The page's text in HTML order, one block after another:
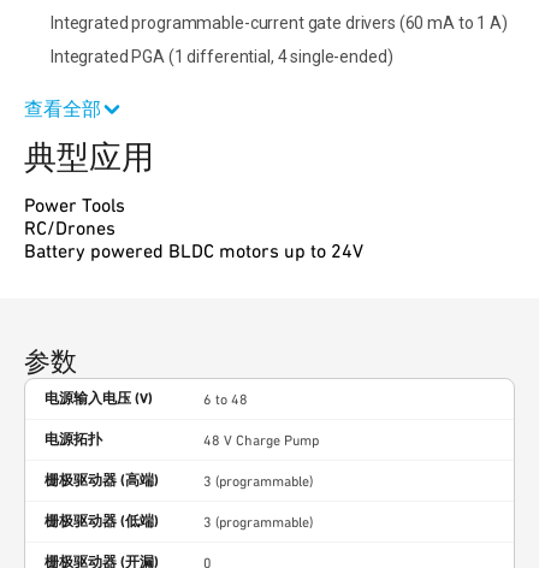
Integrated programmable-current gate drivers (60 mA to 1 A)
Integrated PGA (1 differential, 4 single-ended)
查看全部
典型应用
Power Tools
RC/Drones
Battery powered BLDC motors up to 24V
参数
电源输入电压 (V) 6 to 48
电源拓扑 48 V Charge Pump
栅极驱动器 (高端) 3 (programmable)
栅极驱动器 (低端) 3 (programmable)
栅极驱动器 (开漏) 0